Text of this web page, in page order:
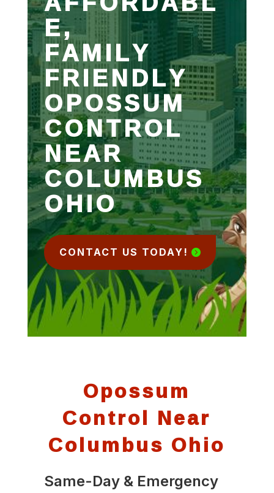
E,
FAMILY
FRIENDLY
OPOSSUM
CONTROL
NEAR
COLUMBUS
OHIO
CONTACT US TODAY!
Opossum
Control Near
Columbus Ohio
Same-Day & Emergency